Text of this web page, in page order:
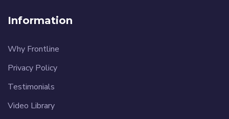
Information
Why Frontline
Privacy Policy
Testimonials
Video Library